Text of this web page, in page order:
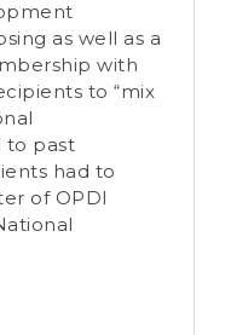
as well as a
with
to “mix
to past
had to
of OPDI